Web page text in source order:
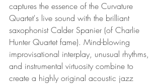
captures the essence of the Curvature
Quartet's live sound with the brilliant
saxophonist Calder Spanier (of Charlie
Hunter Quartet fame). Mind-blowing
improvisational interplay, unusual rhythms,
and instrumental virtuosity combine to
create a highly original acoustic jazz